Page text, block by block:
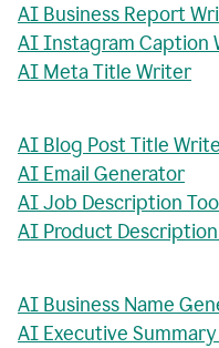
AI Business Report
AI Instagram Caption
AI Meta Title Writer
AI Blog Post Title
AI Email Generator
AI Job Description
AI Product
AI Business Name
AI Executive Summary